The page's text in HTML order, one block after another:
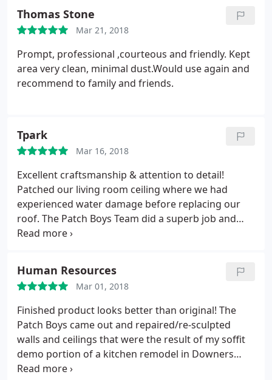
Thomas Stone
Mar 21, 2018
Prompt, professional ,courteous and friendly. Kept
area very clean, minimal dust.Would use again and
recommend to family and friends.
Tpark
Mar 16, 2018
Excellent craftsmanship & attention to detail!
Patched our living room ceiling where we had
experienced water damage before replacing our
roof. The Patch Boys Team did a superb job and
kept the work dust/debris completely contained in
started working on the one corner. I had a fixed
ceiling and no clean up to do. I highly recommend
the Patch Boys!!!!
Human Resources
Mar 01, 2018
Finished product looks better than original! The
Patch Boys came out and repaired/re-sculpted
walls and ceilings that were the result of my soffit
demo portion of a kitchen remodel in Downers
Grove. Although I typically am a DIY because I am